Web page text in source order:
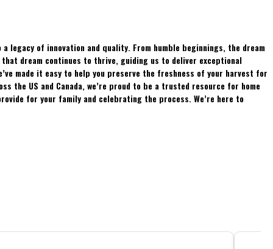
legacy of innovation and quality. From humble beginnings, the dream
dream continues to thrive, guiding us to deliver exceptional
made it easy to help you preserve the freshness of your harvest for
the US and Canada, we’re proud to be a trusted resource for home
for your family and celebrating the process. We’re here to